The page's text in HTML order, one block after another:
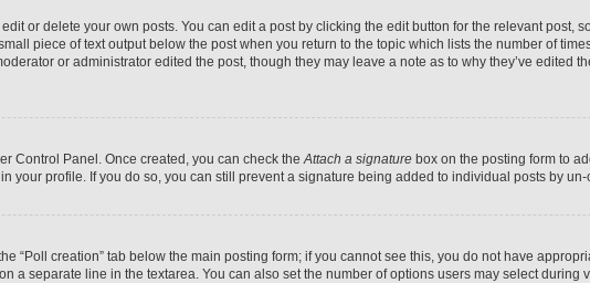
or delete your own posts. You can edit a post by clicking the edit button for the relevant post,
piece of text output below the post when you return to the topic which lists the number of
or administrator edited the post, though they may leave a note as to why they’ve edited
Control Panel. Once created, you can check theAttach a signature box on the posting form to
your profile. If you do so, you can still prevent a signature being added to individual posts by
“Poll creation” tab below the main posting form; if you cannot see this, you do not have
a separate line in the textarea. You can also set the number of options users may select during